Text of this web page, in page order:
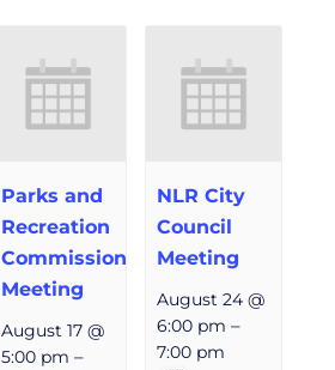
Parks and
Recreation
Commission
Meeting
August 17 @
5:00 pm –
NLR City
Council
Meeting
August 24 @
6:00 pm –
7:00 pm